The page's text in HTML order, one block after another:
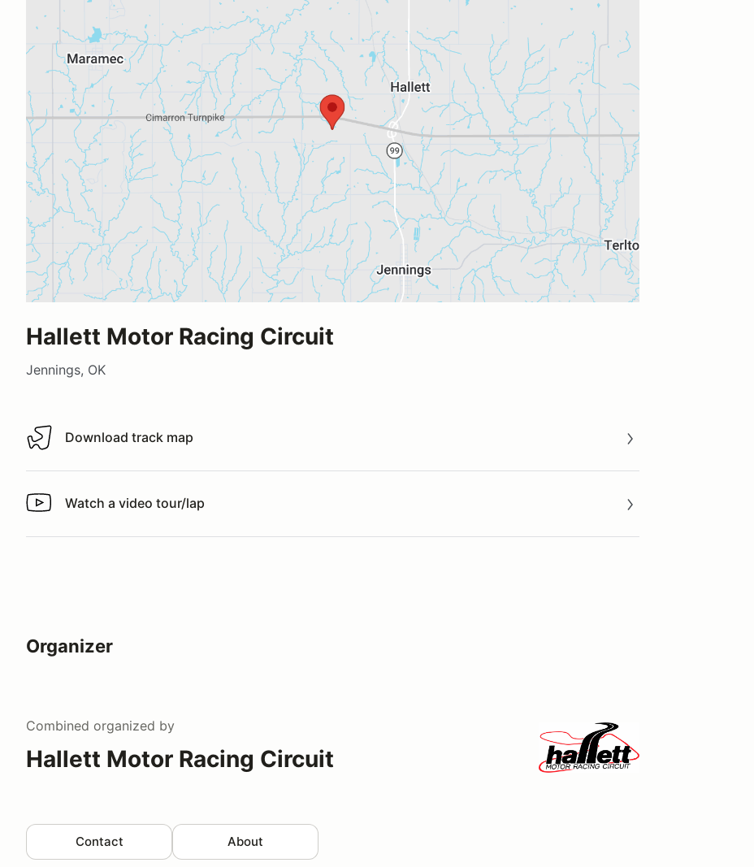
Hallett Motor Racing Circuit
Jennings, OK
Download track map
Download track map
Watch a video tour/lap
Watch a video tour/lap
Organizer
Combined organized by
Hallett Motor Racing Circuit
Contact About